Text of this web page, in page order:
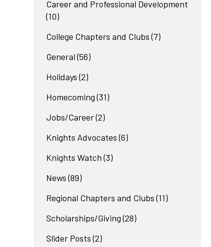
Career and Professional Development
(10)
College Chapters and Clubs (7)
General (56)
Holidays (2)
Homecoming (31)
Jobs/Career(2)
Knights Advocates (6)
Knights Watch (3)
News (89)
Regional Chapters and Clubs (11)
Scholarships/Giving (28)
Slider Posts (2)